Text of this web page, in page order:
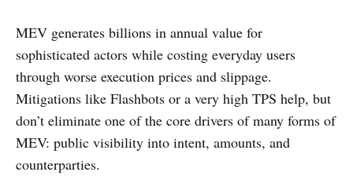
MEV generates billions in annual value for
sophisticated actors while costing everyday users
through worse execution prices and slippage.
Mitigations like Flashbots or a very high TPS help, but
don’t eliminate one of the core drivers of many forms of
MEV: public visibility into intent, amounts, and
counterparties.